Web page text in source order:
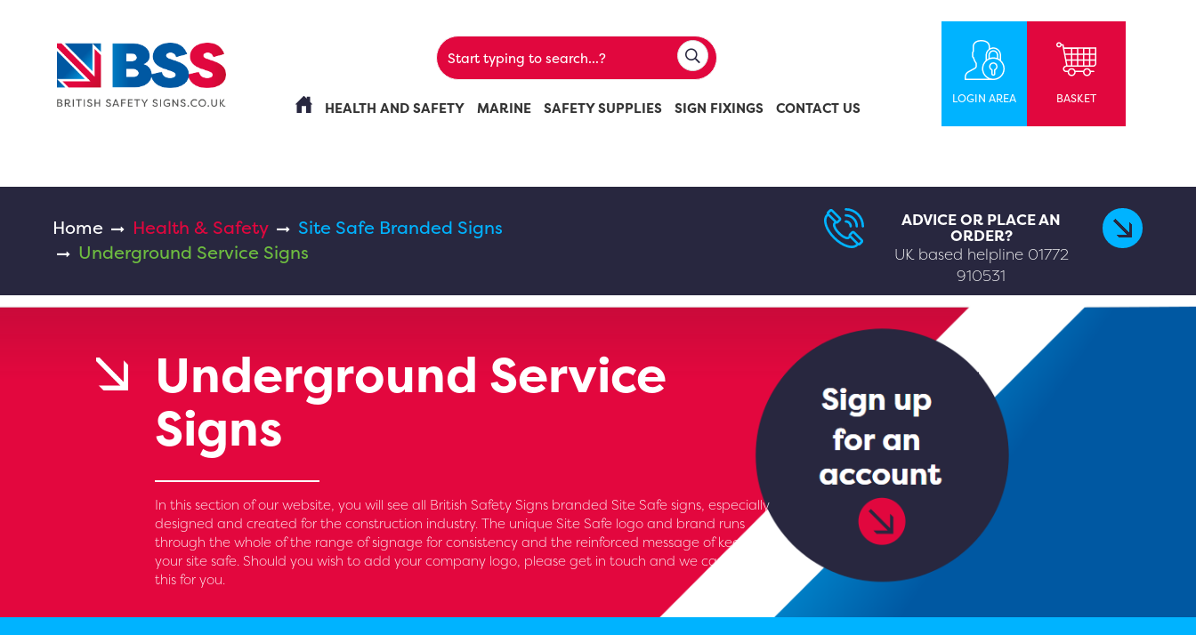
HEALTH AND SAFETY MARINE SAFETY SUPPLIES SIGN FIXINGS CONTACT US
LOGIN AREA BASKET
Home Health & Safety
Site Safe Branded Signs
Underground Service Signs
ADVICE OR PLACE AN
ORDER?
UK based helpline 01772
910531
Underground Service
Signs
In this section of our website, you will see all British Safety Signs branded Site Safe signs, especially
designed and created for the construction industry. The unique Site Safe logo and brand runs
through the whole of the range of signage for consistency and the reinforced message of keeping
your site safe. Should you wish to add your company logo, please get in touch and we can add
this for you.